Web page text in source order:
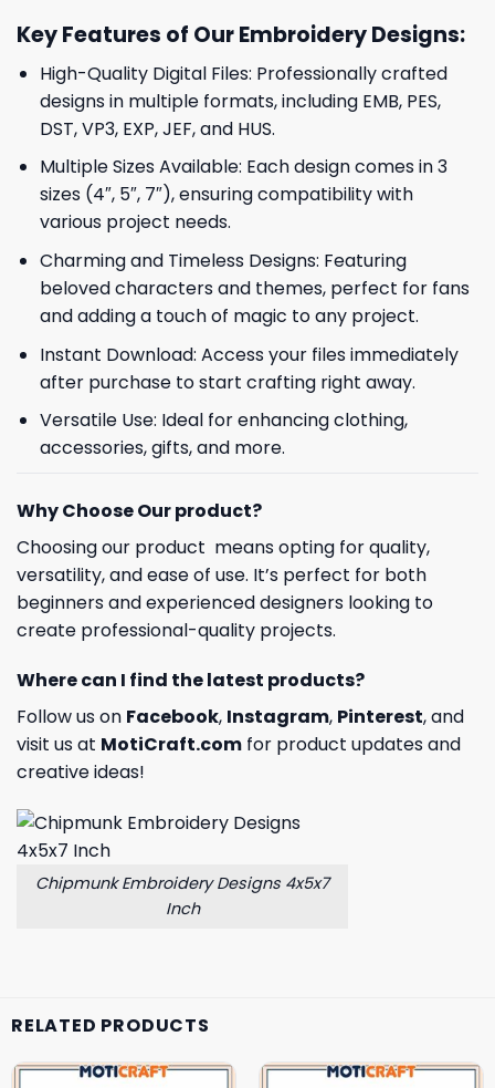
Key Features of Our Embroidery Designs:
High-Quality Digital Files: Professionally crafted
designs in multiple formats, including EMB, PES,
DST, VP3, EXP, JEF, and HUS.
Multiple Sizes Available: Each design comes in 3
sizes (4″, 5″, 7″), ensuring compatibility with
various project needs.
Charming and Timeless Designs: Featuring
beloved characters and themes, perfect for fans
and adding a touch of magic to any project.
Instant Download: Access your files immediately
after purchase to start crafting right away.
Versatile Use: Ideal for enhancing clothing,
accessories, gifts, and more.
Why Choose Our product?
Choosing our product means opting for quality,
versatility, and ease of use. It’s perfect for both
beginners and experienced designers looking to
create professional-quality projects.
Where can I find the latest products?
Follow us on Facebook, Instagram, Pinterest, and
visit us at MotiCraft.com for product updates and
creative ideas!
Chipmunk Embroidery Designs 4x5x7
Inch
RELATED PRODUCTS